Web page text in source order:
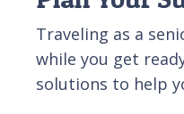
Traveling as a
while you get
solutions to help